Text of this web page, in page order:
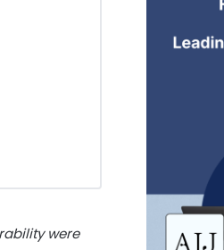
were